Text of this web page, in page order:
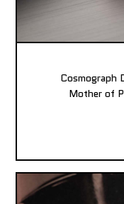
Cosmograph
Mother of